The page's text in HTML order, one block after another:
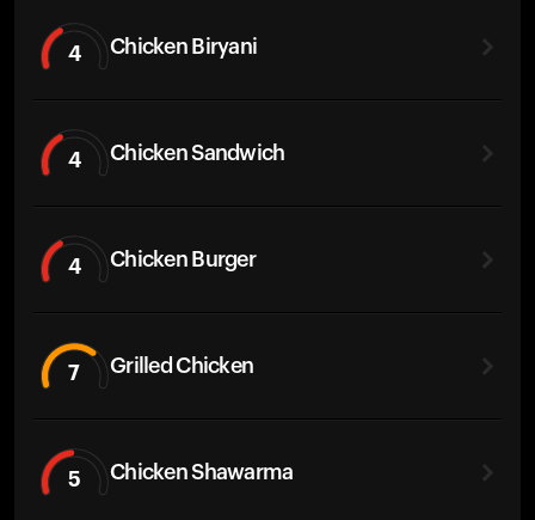
4 Chicken Biryani
4 Chicken Sandwich
4 Chicken Burger
7 Grilled Chicken
5 Chicken Shawarma